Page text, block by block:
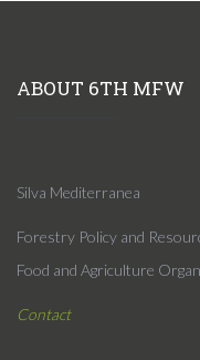
ABOUT 6TH MFW
Silva Mediterranea
Forestry Policy and
Food and Agriculture
Contact